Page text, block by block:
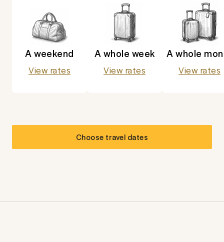
A weekend
View rates
A whole week
View rates
A whole
View rates
Choose travel dates